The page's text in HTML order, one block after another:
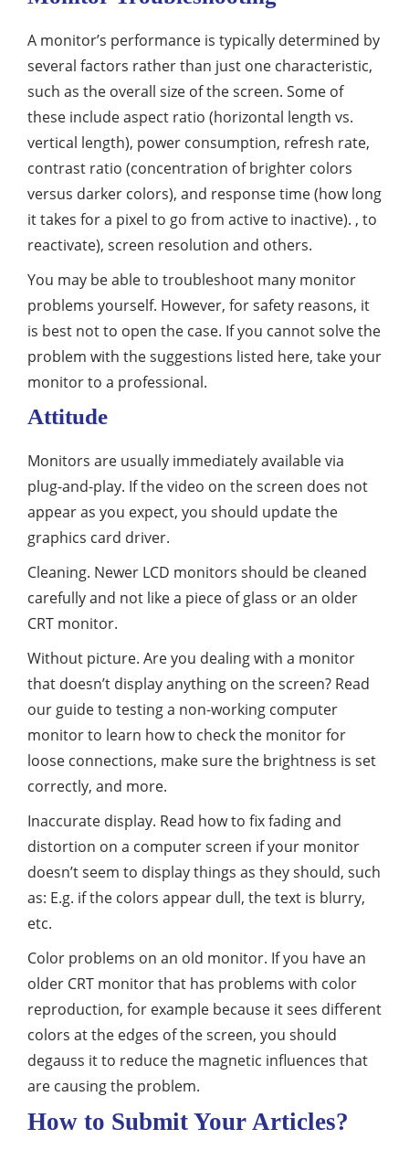
A monitor’s performance is typically determined by
several factors rather than just one characteristic,
such as the overall size of the screen. Some of
these include aspect ratio (horizontal length vs.
vertical length), power consumption, refresh rate,
contrast ratio (concentration of brighter colors
versus darker colors), and response time (how long
it takes for a pixel to go from active to inactive). , to
reactivate), screen resolution and others.
You may be able to troubleshoot many monitor
problems yourself. However, for safety reasons, it
is best not to open the case. If you cannot solve the
problem with the suggestions listed here, take your
monitor to a professional.
Attitude
Monitors are usually immediately available via
plug-and-play. If the video on the screen does not
appear as you expect, you should update the
graphics card driver.
Cleaning. Newer LCD monitors should be cleaned
carefully and not like a piece of glass or an older
CRT monitor.
Without picture. Are you dealing with a monitor
that doesn’t display anything on the screen? Read
our guide to testing a non-working computer
monitor to learn how to check the monitor for
loose connections, make sure the brightness is set
correctly, and more.
Inaccurate display. Read how to fix fading and
distortion on a computer screen if your monitor
doesn’t seem to display things as they should, such
as: E.g. if the colors appear dull, the text is blurry,
etc.
Color problems on an old monitor. If you have an
older CRT monitor that has problems with color
reproduction, for example because it sees different
colors at the edges of the screen, you should
degauss it to reduce the magnetic influences that
are causing the problem.
How to Submit Your Articles?